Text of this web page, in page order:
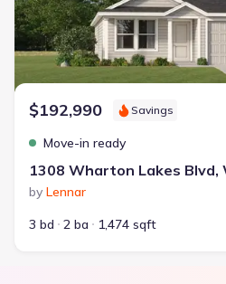
$192,990 Savings
Move-in ready
1308 Wharton Lakes
by Lennar
3 bd
2 ba 1,474 sqft